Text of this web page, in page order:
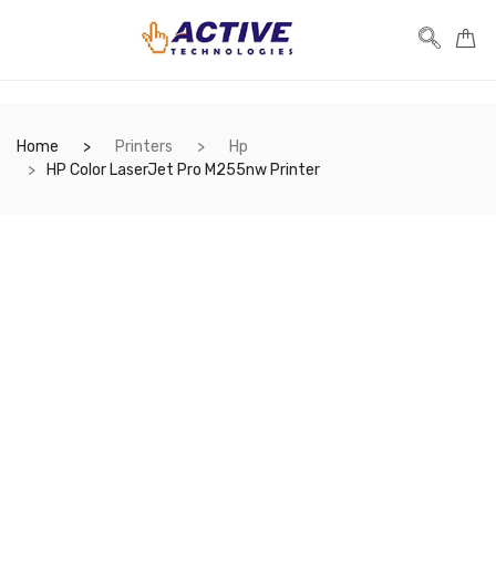
Home Printers
Hp
HP Color LaserJet Pro M255nw Printer